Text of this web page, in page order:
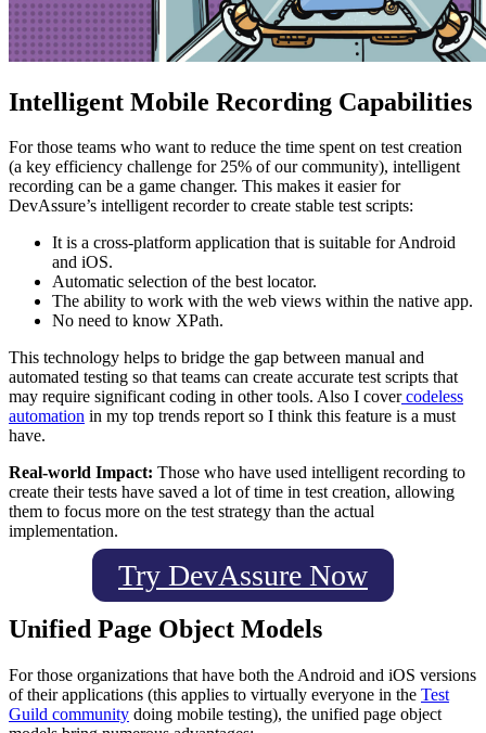
Intelligent Mobile Recording Capabilities
For those teams who want to reduce the time spent on test creation
(a key efficiency challenge for 25% of our community), intelligent
recording can be a game changer. This makes it easier for
DevAssure’s intelligent recorder to create stable test scripts:
It is a cross-platform application that is suitable for Android
and iOS.
Automatic selection of the best locator.
The ability to work with the web views within the native app.
No need to know XPath.
This technology helps to bridge the gap between manual and
automated testing so that teams can create accurate test scripts that
may require significant coding in other tools. Also I covercodeless
automation in my top trends report so I think this feature is a must
have.
Real-world Impact: Those who have used intelligent recording to
create their tests have saved a lot of time in test creation, allowing
them to focus more on the test strategy than the actual
implementation.
Try DevAssure Now
Unified Page Object Models
For those organizations that have both the Android and iOS versions
of their applications (this applies to virtually everyone in the Test
Guild community doing mobile testing), the unified page object